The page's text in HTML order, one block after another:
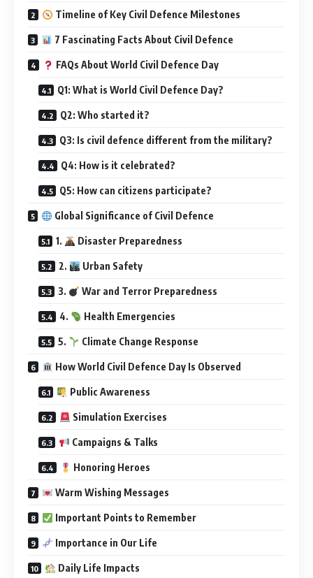
Timeline of Key Civil Defence Milestones
7 Fascinating Facts About Civil Defence
FAQs About World Civil Defence Day
Q1: What is World Civil Defence Day?
Q2: Who started it?
Q3: Is civil defence different from the military?
Q4: How is it celebrated?
Q5: How can citizens participate?
Global Significance of Civil Defence
1. Disaster Preparedness
2. Urban Safety
3. War and Terror Preparedness
4. Health Emergencies
5. Climate Change Response
How World Civil Defence Day Is Observed
Public Awareness
Simulation Exercises
Campaigns & Talks
Honoring Heroes
Warm Wishing Messages
Important Points to Remember
Importance in Our Life
Daily Life Impacts